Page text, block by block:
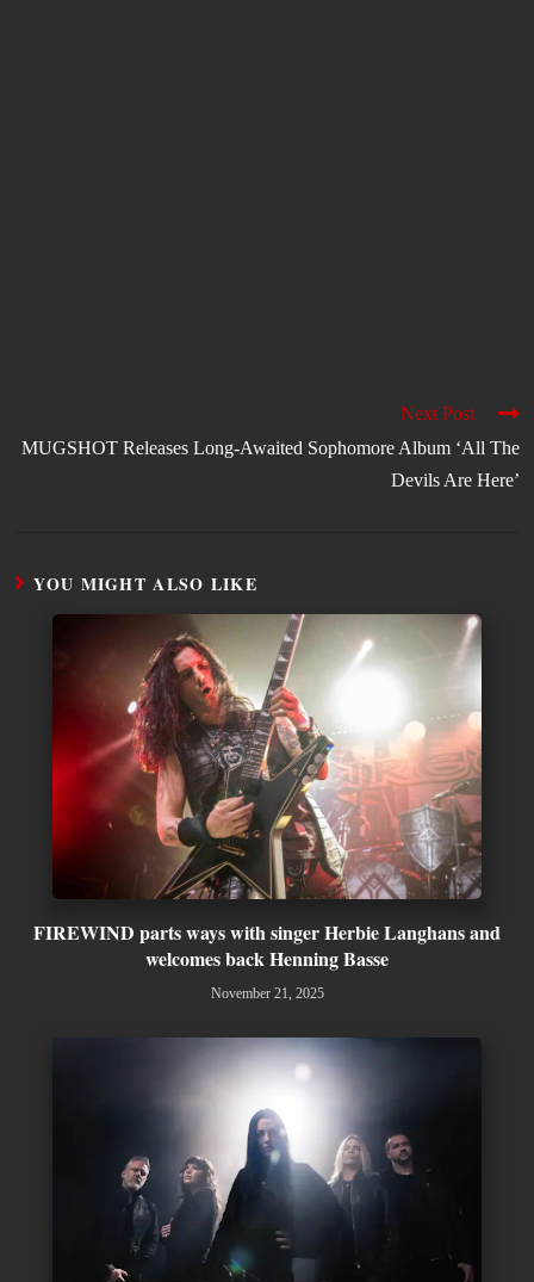
Next Post
MUGSHOT Releases Long-Awaited Sophomore Album ‘All The
Devils Are Here’
YOU MIGHT ALSO LIKE
FIREWIND parts ways with singer Herbie Langhans and
welcomes back Henning Basse
November 21, 2025